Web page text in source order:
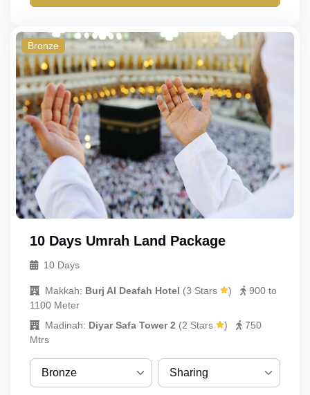
Budget Triple
Double
Single
Child_with_bed
Child_without_bed
Infant
Bronze
10 Days Umrah Land Package
10 Days
Makkah: Burj Al Deafah Hotel (3 Stars )
900 to
1100 Meter
Madinah: Diyar Safa Tower 2 (2 Stars )
750
Mtrs
Bronze Sharing